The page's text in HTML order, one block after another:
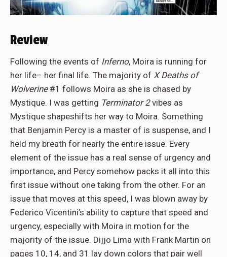
Review
Following the events of Inferno, Moira is running for
her life– her final life. The majority of X Deaths of
Wolverine#1 follows Moira as she is chased by
Mystique. I was getting Terminator 2vibes as
Mystique shapeshifts her way to Moira. Something
that Benjamin Percy is a master of is suspense, and I
held my breath for nearly the entire issue. Every
element of the issue has a real sense of urgency and
importance, and Percy somehow packs it all into this
first issue without one taking from the other. For an
issue that moves at this speed, I was blown away by
Federico Vicentini’s ability to capture that speed and
urgency, especially with Moira in motion for the
majority of the issue. Dijjo Lima with Frank Martin on
pages 10, 14, and 31 lay down colors that pair well